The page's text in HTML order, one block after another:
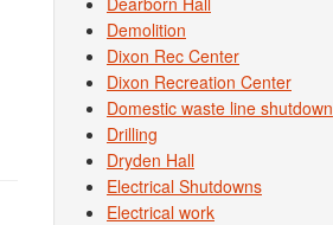
Demolition
Dixon Rec Center
Dixon Recreation Center
Domestic waste line shutdown
Drilling
Dryden Hall
Electrical Shutdowns
Electrical work